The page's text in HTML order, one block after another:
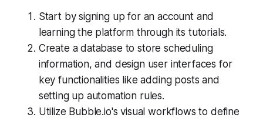
Start by signing up for an account and
learning the platform through its tutorials.
Create a database to store scheduling
information, and design user interfaces for
key functionalities like adding posts and
setting up automation rules.
Utilize Bubble.io's visual workflows to define